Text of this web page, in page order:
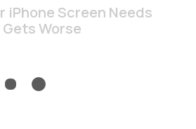
iPhone Screen Needs
Worse